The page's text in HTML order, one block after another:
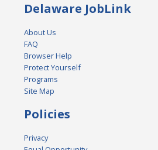
Delaware JobLink
About Us
FAQ
Browser Help
Protect Yourself
Programs
Site Map
Policies
Privacy